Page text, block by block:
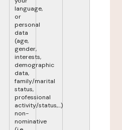
language,
or
personal
data
(age,
gender,
interests,
demographic
data,
family/marital
status,
professional
activity/status,...)
non-
nominative